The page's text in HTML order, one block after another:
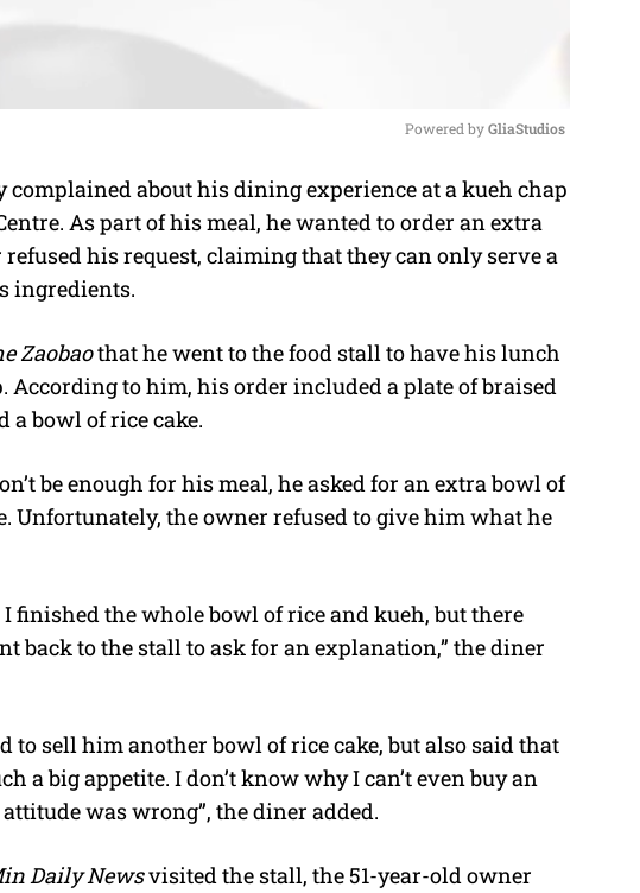
M
u
t
Powered by GliaStudios
complained about his dining experience at a kueh chap
As part of his meal, he wanted to order an extra
his request, claiming that they can only serve a
ingredients.
Zaobaothat he went to the food stall to have his lunch
According to him, his order included a plate of braised
a bowl of rice cake.
be enough for his meal, he asked for an extra bowl of
Unfortunately, the owner refused to give him what he
finished the whole bowl of rice and kueh, but there
back to the stall to ask for an explanation,” the diner
to sell him another bowl of rice cake, but also said that
a big appetite. I don’t know why I can’t even buy an
was wrong”, the diner added.
Daily Newsvisited the stall, the 51-year-old owner